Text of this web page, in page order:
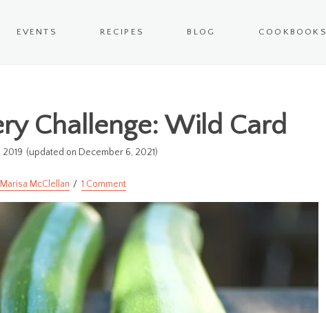
EVENTS RECIPES BLOG COOKBOOKS
Challenge: Wild Card
(updated on December 6, 2021)
Marisa McClellan 1 Comment